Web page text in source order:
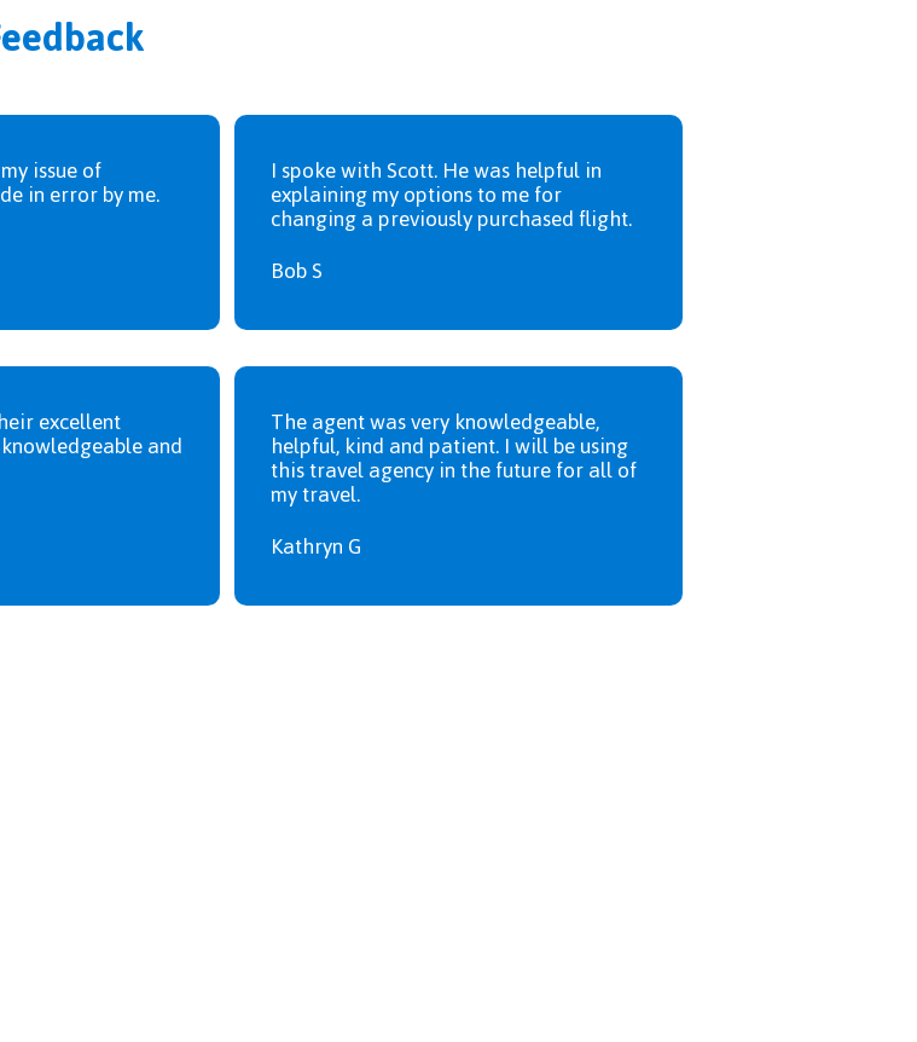
issue of
in error by me.
I spoke with Scott. He was helpful in
explaining my options to me for
changing a previously purchased flight.
Bob S
excellent
and
The agent was very knowledgeable,
helpful, kind and patient. I will be using
this travel agency in the future for all of
my travel.
Kathryn G